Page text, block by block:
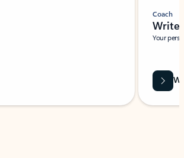
Coach
Write
Your